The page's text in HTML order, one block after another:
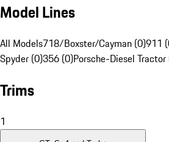
Model Lines
All Models718/Boxster/Cayman (0)911
Spyder (0)356 (0)Porsche-Diesel
Trims
1